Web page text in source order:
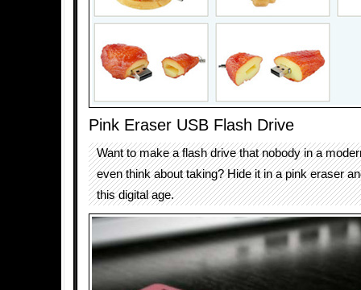
Pink Eraser USB Flash Drive
Want to make a flash drive that nobody in a
even think about taking? Hide it in a pink eraser
this digital age.